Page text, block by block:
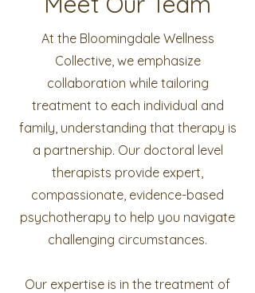
At the Bloomingdale Wellness
Collective, we emphasize
collaboration while tailoring
treatment to each individual and
family, understanding that therapy is
a partnership. Our doctoral level
therapists provide expert,
compassionate, evidence-based
psychotherapy to help you navigate
challenging circumstances.
Our expertise is in the treatment of